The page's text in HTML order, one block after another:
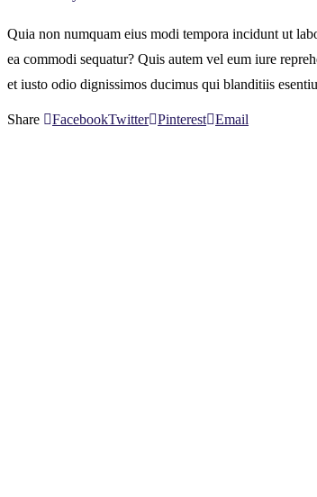
Quia non numquam eius modi tempora incidunt ut
ea commodi sequatur? Quis autem vel eum iure
et iusto odio dignissimos ducimus qui blanditiis
Share FacebookTwitter Pinterest Email